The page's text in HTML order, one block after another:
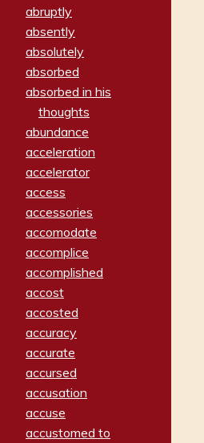
abruptly
absently
absolutely
absorbed
absorbed in his
thoughts
abundance
acceleration
accelerator
access
accessories
accomodate
accomplice
accomplished
accost
accosted
accuracy
accurate
accursed
accusation
accuse
accustomed to